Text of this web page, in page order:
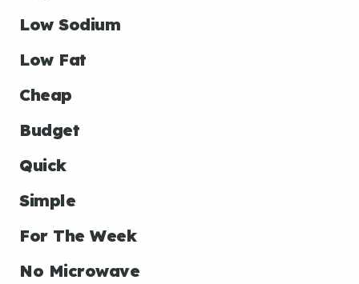
Low Sodium
Low Fat
Cheap
Budget
Quick
Simple
For The Week
No Microwave